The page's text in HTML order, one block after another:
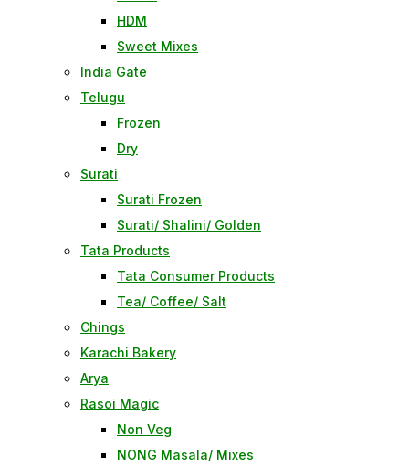
HDM
Sweet Mixes
India Gate
Telugu
Frozen
Dry
Surati
Surati Frozen
Surati/ Shalini/ Golden
Tata Products
Tata Consumer Products
Tea/ Coffee/ Salt
Chings
Karachi Bakery
Arya
Rasoi Magic
Non Veg
NONG Masala/ Mixes